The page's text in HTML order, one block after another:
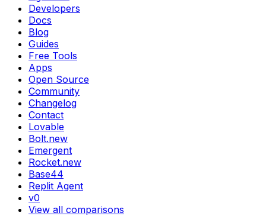
Developers
Docs
Blog
Guides
Free Tools
Apps
Open Source
Community
Changelog
Contact
Lovable
Bolt.new
Emergent
Rocket.new
Base44
Replit Agent
v0
View all comparisons